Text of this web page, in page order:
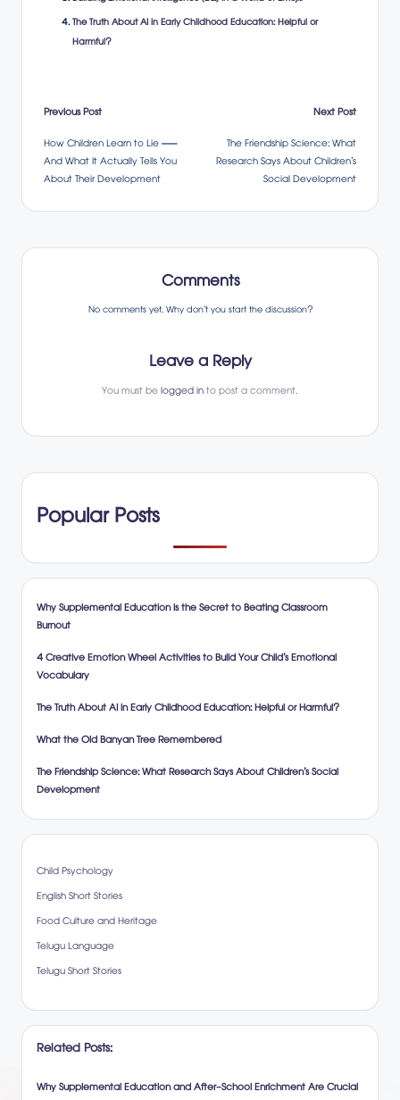
The Truth About AI in Early Childhood Education: Helpful or
Harmful?
Post
navigation
Previous Post
How Children Learn to Lie —
And What It Actually Tells You
About Their Development
Next Post
The Friendship Science: What
Research Says About Children’s
Social Development
Comments
No comments yet. Why don’t you start the discussion?
Leave a Reply
You must belogged into post a comment.
Popular Posts
Why Supplemental Education is the Secret to Beating Classroom
Burnout
4 Creative Emotion Wheel Activities to Build Your Child’s Emotional
Vocabulary
The Truth About AI in Early Childhood Education: Helpful or Harmful?
What the Old Banyan Tree Remembered
The Friendship Science: What Research Says About Children’s Social
Development
Child Psychology
English Short Stories
Food Culture and Heritage
Telugu Language
Telugu Short Stories
Related Posts:
Why Supplemental Education and After-School Enrichment Are Crucial